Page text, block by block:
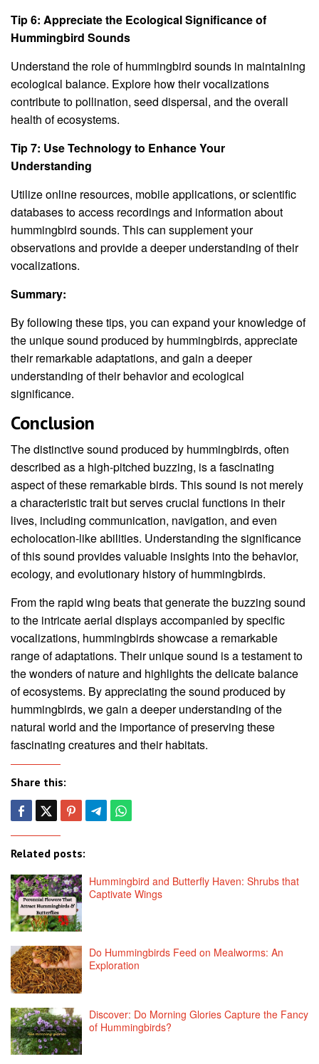
Tip 6: Appreciate the Ecological Significance of
Hummingbird Sounds
Understand the role of hummingbird sounds in maintaining
ecological balance. Explore how their vocalizations
contribute to pollination, seed dispersal, and the overall
health of ecosystems.
Tip 7: Use Technology to Enhance Your
Understanding
Utilize online resources, mobile applications, or scientific
databases to access recordings and information about
hummingbird sounds. This can supplement your
observations and provide a deeper understanding of their
vocalizations.
Summary:
By following these tips, you can expand your knowledge of
the unique sound produced by hummingbirds, appreciate
their remarkable adaptations, and gain a deeper
understanding of their behavior and ecological
significance.
Conclusion
The distinctive sound produced by hummingbirds, often
described as a high-pitched buzzing, is a fascinating
aspect of these remarkable birds. This sound is not merely
a characteristic trait but serves crucial functions in their
lives, including communication, navigation, and even
echolocation-like abilities. Understanding the significance
of this sound provides valuable insights into the behavior,
ecology, and evolutionary history of hummingbirds.
From the rapid wing beats that generate the buzzing sound
to the intricate aerial displays accompanied by specific
vocalizations, hummingbirds showcase a remarkable
range of adaptations. Their unique sound is a testament to
the wonders of nature and highlights the delicate balance
of ecosystems. By appreciating the sound produced by
hummingbirds, we gain a deeper understanding of the
natural world and the importance of preserving these
fascinating creatures and their habitats.
Share this:
Related posts:
Hummingbird and Butterfly Haven: Shrubs that
Captivate Wings
Do Hummingbirds Feed on Mealworms: An
Exploration
Discover: Do Morning Glories Capture the Fancy
of Hummingbirds?